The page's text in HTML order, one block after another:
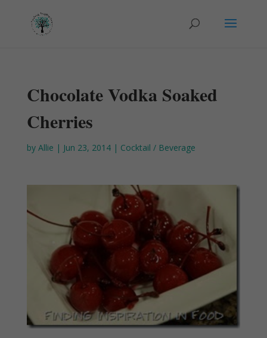
Chocolate Vodka Soaked
Cherries
by Allie | Jun 23, 2014| Cocktail / Beverage